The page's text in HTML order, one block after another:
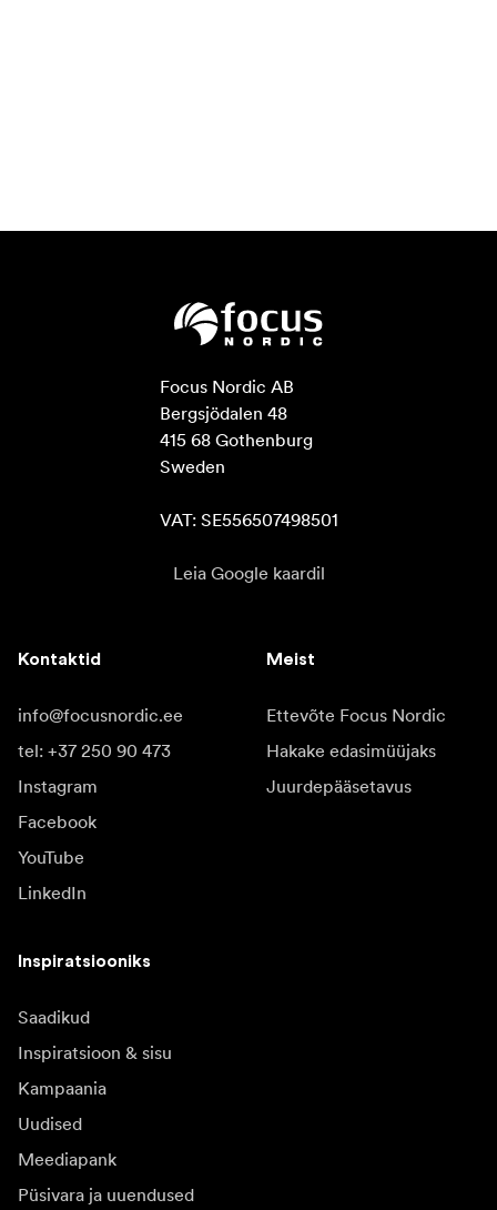
Focus Nordic AB
Bergsjödalen 48
415 68 Gothenburg
Sweden
VAT: SE556507498501
Leia Google kaardil
Kontaktid
info@focusnordic.ee
tel: +37 250 90 473
Instagram
Facebook
YouTube
LinkedIn
Meist
Ettevõte Focus Nordic
Hakake edasimüüjaks
Juurdepääsetavus
Inspiratsiooniks
Saadikud
Inspiratsioon & sisu
Kampaania
Uudised
Meediapank
Püsivara ja uuendused